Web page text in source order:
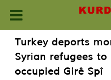
content
Turkey deports
Syrian refugees
occupied Girê Spî